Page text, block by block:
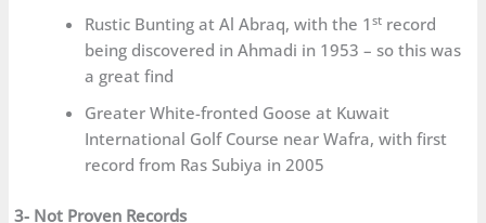
Rustic Bunting at Al Abraq, with the 1st record
being discovered in Ahmadi in 1953 – so this was
a great find
Greater White-fronted Goose at Kuwait
International Golf Course near Wafra, with first
record from Ras Subiya in 2005
3- Not Proven Records